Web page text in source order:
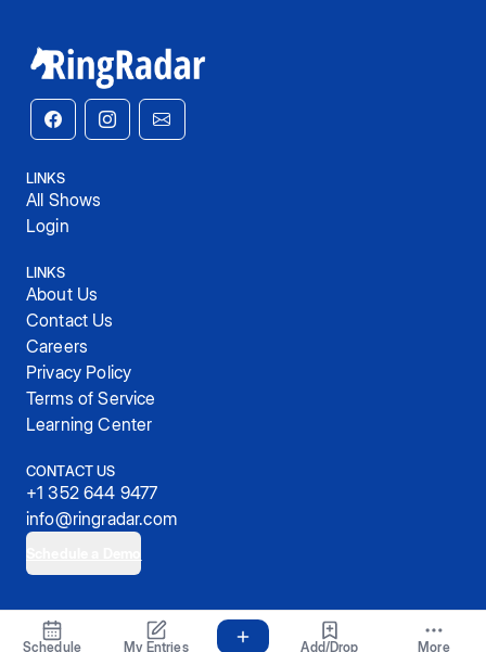
Schedule My Entries Add/Drop More
LINKS
All Shows
Login
LINKS
About Us
Contact Us
Careers
Privacy Policy
Terms of Service
Learning Center
CONTACT US
+1 352 644 9477
info@ringradar.com
© 2025, RingRadar, Inc.